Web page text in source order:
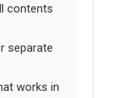
contents
separate
works in